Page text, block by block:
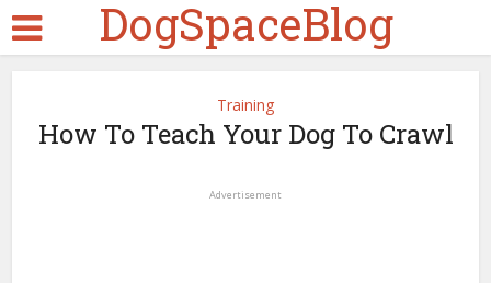
DogSpaceBlog
Training
How To Teach Your Dog To Crawl
Advertisement